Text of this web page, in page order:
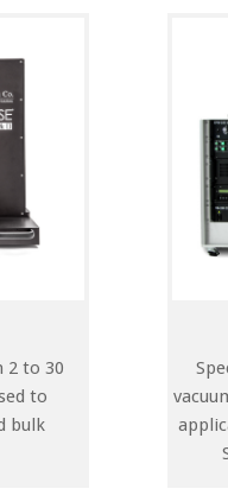
2 to 30
to
bulk